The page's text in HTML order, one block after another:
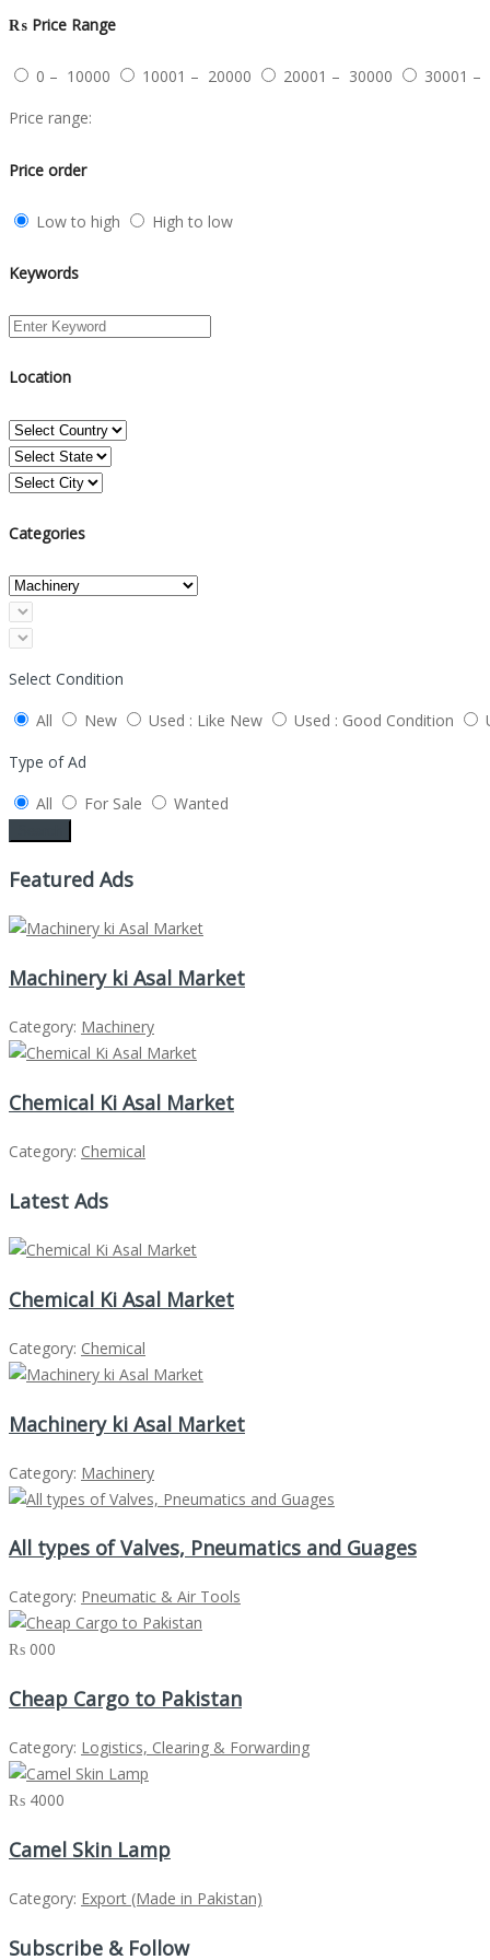
₨ Price Range
0 – 10000 10001 – 20000 20001 – 30000
30001
Price range:
Price order
Low to high High to low
Keywords
Location
Categories
Select Condition
All
New Used : Like New Used : Good Condition
Type of Ad
All
For Sale Wanted
Featured Ads
Machinery ki Asal Market
Category: Machinery
Chemical Ki Asal Market
Category: Chemical
Latest Ads
Chemical Ki Asal Market
Category: Chemical
Machinery ki Asal Market
Category: Machinery
All types of Valves, Pneumatics and Guages
Category: Pneumatic & Air Tools
₨ 000
Cheap Cargo to Pakistan
Category: Logistics, Clearing & Forwarding
₨ 4000
Camel Skin Lamp
Category: Export (Made in Pakistan)
Subscribe & Follow